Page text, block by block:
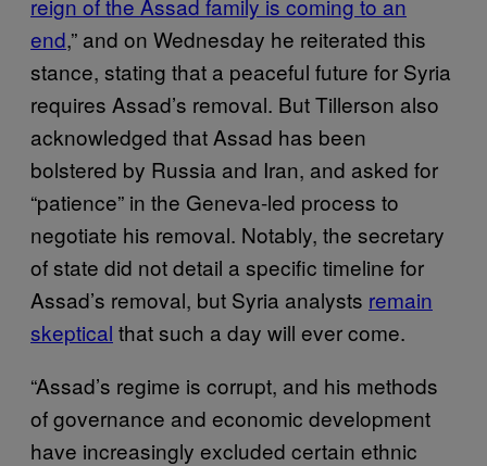
end,” and on Wednesday he reiterated this
stance, stating that a peaceful future for Syria
requires Assad’s removal. But Tillerson also
acknowledged that Assad has been
bolstered by Russia and Iran, and asked for
“patience” in the Geneva-led process to
negotiate his removal. Notably, the secretary
of state did not detail a specific timeline for
Assad’s removal, but Syria analysts remain
skeptical that such a day will ever come.
“Assad’s regime is corrupt, and his methods
of governance and economic development
have increasingly excluded certain ethnic